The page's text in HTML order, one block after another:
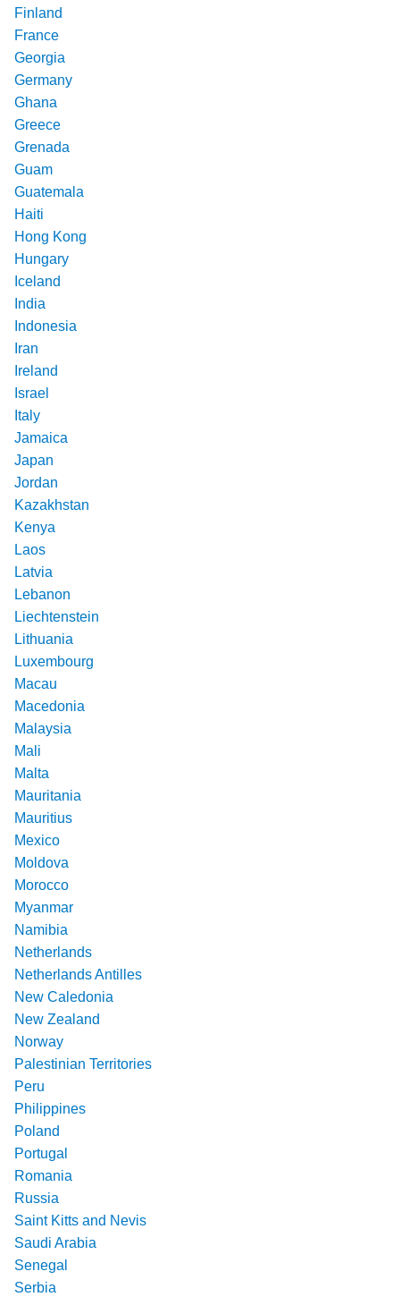
Finland
France
Georgia
Germany
Ghana
Greece
Grenada
Guam
Guatemala
Haiti
Hong Kong
Hungary
Iceland
India
Indonesia
Iran
Ireland
Israel
Italy
Jamaica
Japan
Jordan
Kazakhstan
Kenya
Laos
Latvia
Lebanon
Liechtenstein
Lithuania
Luxembourg
Macau
Macedonia
Malaysia
Mali
Malta
Mauritania
Mauritius
Mexico
Moldova
Morocco
Myanmar
Namibia
Netherlands
Netherlands Antilles
New Caledonia
New Zealand
Norway
Palestinian Territories
Peru
Philippines
Poland
Portugal
Romania
Russia
Saint Kitts and Nevis
Saudi Arabia
Senegal
Serbia